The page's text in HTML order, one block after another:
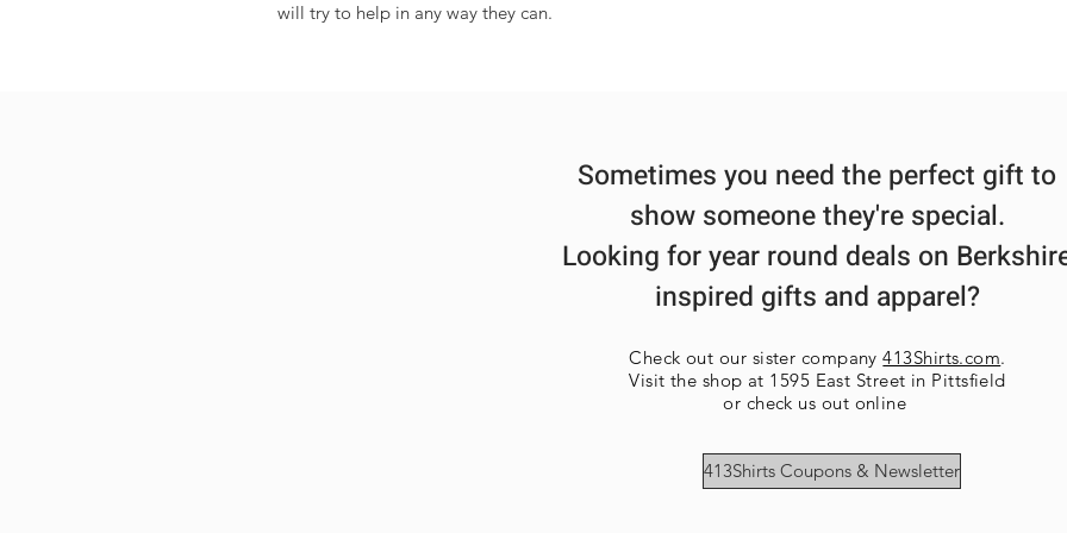
will try to help in any way they can.
Sometimes you need the perfect gift to
show someone they're special.
Looking for year round deals on
inspired gifts and apparel?
Check out our sister company413Shirts.com.
Visit the shop at 1595 East Street in Pittsfield
or check us out online
413Shirts Coupons & Newsletter